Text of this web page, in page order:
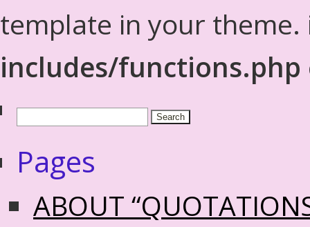
template in your
includes/functions.php
Pages
ABOUT